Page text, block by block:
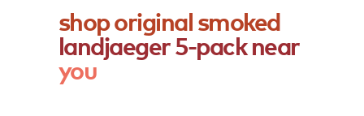
shoporiginalsmoked
landjaeger5-packnear
you